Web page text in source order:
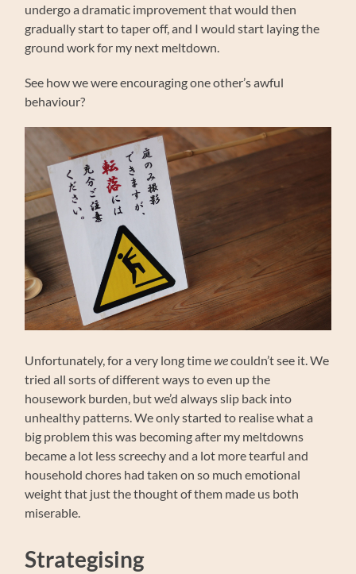
undergo a dramatic improvement that would then
gradually start to taper off, and I would start laying the
ground work for my next meltdown.
See how we were encouraging one other’s awful
behaviour?
Unfortunately, for a very long timewecouldn’t see it. We
tried all sorts of different ways to even up the
housework burden, but we’d always slip back into
unhealthy patterns. We only started to realise what a
big problem this was becoming after my meltdowns
became a lot less screechy and a lot more tearful and
household chores had taken on so much emotional
weight that just the thought of them made us both
miserable.
Strategising